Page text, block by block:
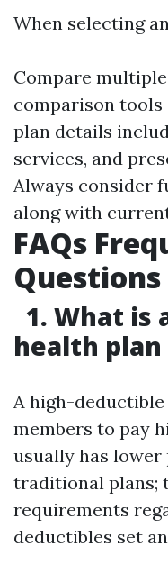
When selecting
Compare
comparison tools
plan details
services, and
Always consider
along with
FAQs
Questions
1. What is
health plan
A high-
members to pay
usually has
traditional plans;
requirements
deductibles set